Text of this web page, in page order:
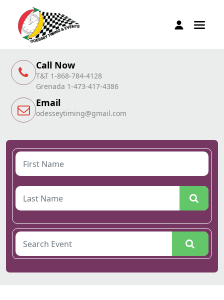
Call Now
T&T 1-868-784-4128
Grenada 1-473-417-4386
Email
odesseytiming@gmail.com